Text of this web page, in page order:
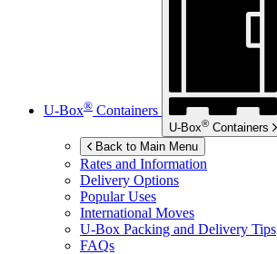
U-Box® Containers
U-Box® Containers
Back to Main Menu
Rates and Information
Delivery Options
Popular Uses
International Moves
U-Box Packing and Delivery Tips
FAQs